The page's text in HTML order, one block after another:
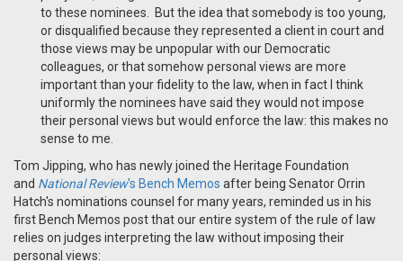
to these nominees. But the idea that somebody is too young,
or disqualified because they represented a client in court and
those views may be unpopular with our Democratic
colleagues, or that somehow personal views are more
important than your fidelity to the law, when in fact I think
uniformly the nominees have said they would not impose
their personal views but would enforce the law: this makes no
sense to me.
Tom Jipping, who has newly joined the Heritage Foundation
and National Review's Bench Memos after being Senator Orrin
Hatch's nominations counsel for many years, reminded us in his
first Bench Memos post that our entire system of the rule of law
relies on judges interpreting the law without imposing their
personal views: